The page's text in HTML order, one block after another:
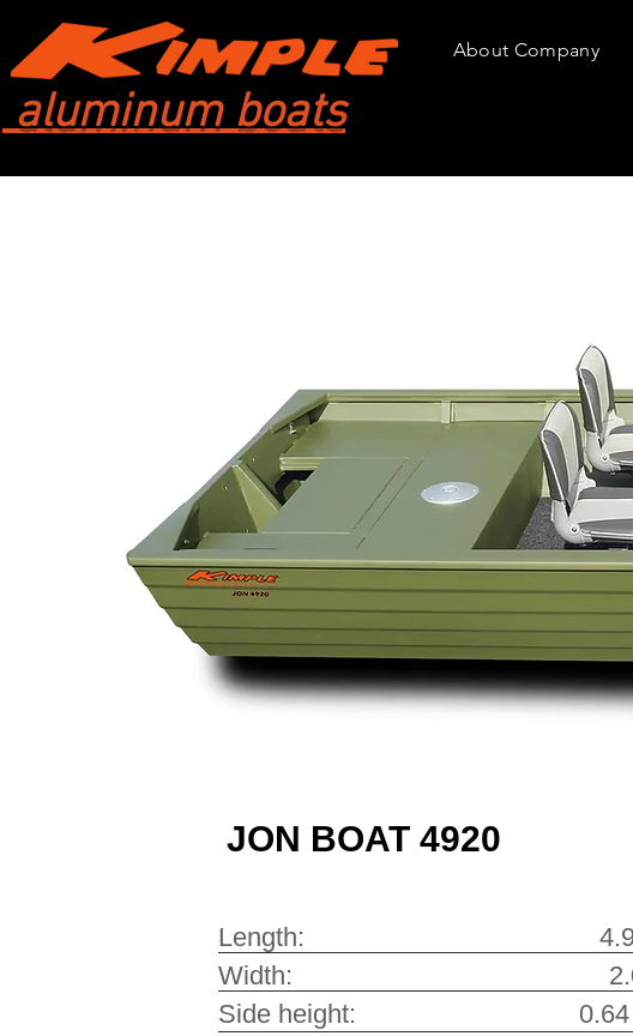
About Company
aluminum boats
JON BOAT 4920
Length: 4.95
Width: 2.00
Side height: 0.64